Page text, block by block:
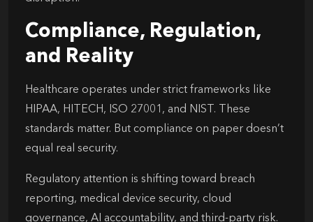
Compliance, Regulation,
and Reality
Healthcare operates under strict frameworks like
HIPAA, HITECH, ISO 27001, and NIST. These
standards matter. But compliance on paper doesn’t
equal real security.
Regulatory attention is shifting toward breach
reporting, medical device security, cloud
governance, AI accountability, and third-party risk.